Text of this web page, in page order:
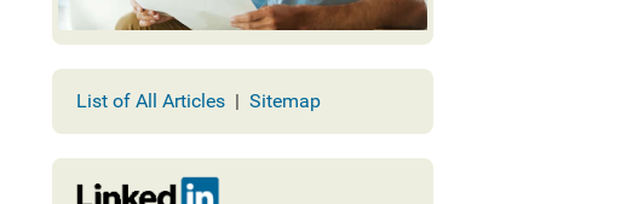
List of All Articles| Sitemap